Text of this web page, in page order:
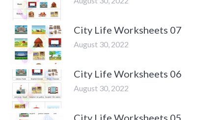
City Life Worksheets 07
August 30, 2022
City Life Worksheets 06
August 30, 2022
City Life Worksheets 05